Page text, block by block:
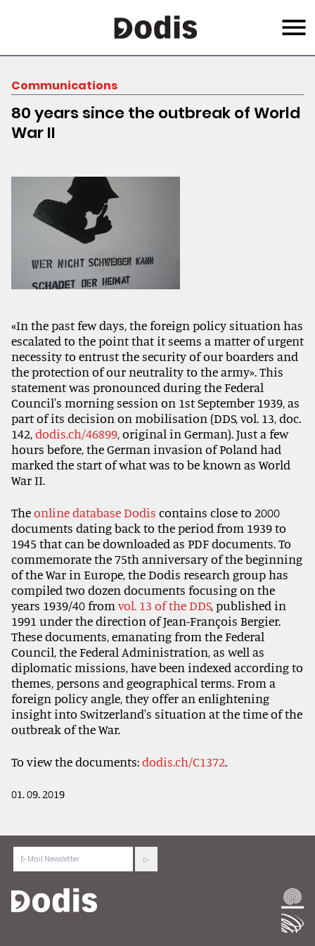
content
Menu
Communications
80 years since the outbreak of World
War II
«In the past few days, the foreign policy situation has
escalated to the point that it seems a matter of urgent
necessity to entrust the security of our boarders and
the protection of our neutrality to the army». This
statement was pronounced during the Federal
Council's morning session on 1st September 1939, as
part of its decision on mobilisation (DDS, vol. 13, doc.
142,dodis.ch/46899, original in German). Just a few
hours before, the German invasion of Poland had
marked the start of what was to be known as World
War II.
Theonline database Dodis contains close to 2000
documents dating back to the period from 1939 to
1945 that can be downloaded as PDF documents. To
commemorate the 75th anniversary of the beginning
of the War in Europe, the Dodis research group has
compiled two dozen documents focusing on the
years 1939/40 fromvol. 13 of the DDS, published in
1991 under the direction of Jean-François Bergier.
These documents, emanating from the Federal
Council, the Federal Administration, as well as
diplomatic missions, have been indexed according to
themes, persons and geographical terms. From a
foreign policy angle, they offer an enlightening
insight into Switzerland's situation at the time of the
outbreak of the War.
To view the documents:dodis.ch/C1372.
01. 09. 2019